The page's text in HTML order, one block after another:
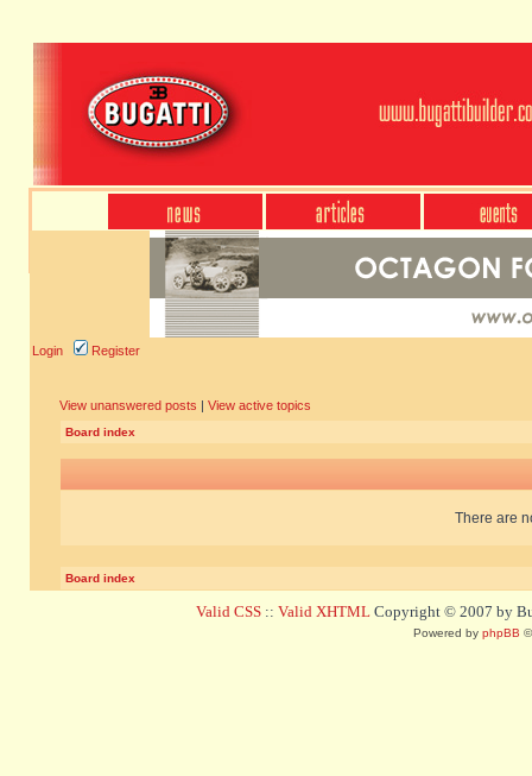
Login Register
View unanswered posts | View active topics
Board index
There are
Board index
Valid CSS :: Valid XHTML Copyright © 2007 by
Powered by phpBB